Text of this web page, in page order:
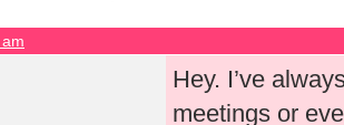
Hey. I’ve
meetings or